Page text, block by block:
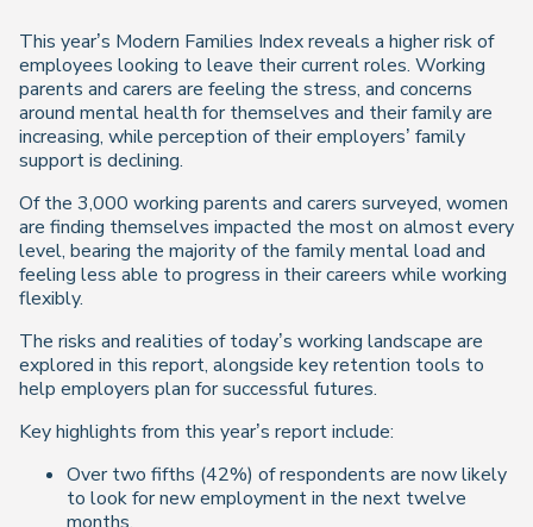
This year’s Modern Families Index reveals a higher risk of
employees looking to leave their current roles. Working
parents and carers are feeling the stress, and concerns
around mental health for themselves and their family are
increasing, while perception of their employers’ family
support is declining.
Of the 3,000 working parents and carers surveyed, women
are finding themselves impacted the most on almost every
level, bearing the majority of the family mental load and
feeling less able to progress in their careers while working
flexibly.
The risks and realities of today’s working landscape are
explored in this report, alongside key retention tools to
help employers plan for successful futures.
Key highlights from this year’s report include:
Over two fifths (42%) of respondents are now likely
to look for new employment in the next twelve